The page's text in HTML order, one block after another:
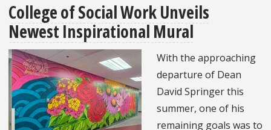
Receives
Governmental
Research
Association
Lifetime
Achievement
Award
College of Social Work Unveils
Newest Inspirational Mural
With the approaching
departure of Dean
David Springer this
summer, one of his
remaining goals was to